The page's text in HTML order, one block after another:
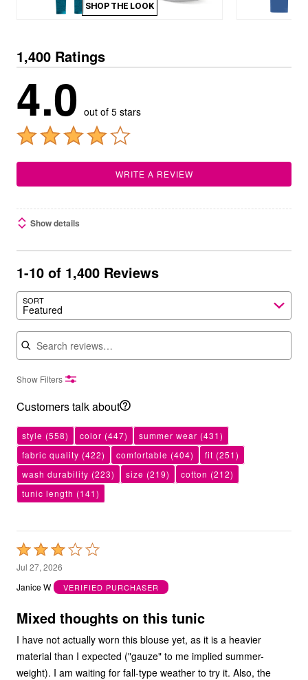
SHOP THE LOOK
1,400 Ratings
4.0 out of 5 stars
WRITE A REVIEW
Show details
1-10 of 1,400 Reviews
SORT
Featured
Search reviews
Show Filters
Customers talk about
style (558) color (447) summer wear (431)
fabric quality (422) comfortable (404) fit (251)
wash durability (223) size (219) cotton (212)
tunic length (141)
Rated
3
out
5
Jul 27, 2026
Janice W
VERIFIED PURCHASER
Mixed thoughts on this tunic
I have not actually worn this blouse yet, as it is a heavier
material than I expected ("gauze" to me implied summer-
weight). I am waiting for fall-type weather to try it. Also, the